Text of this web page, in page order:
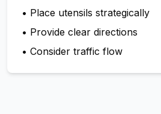
• Place utensils strategically
• Provide clear directions
• Consider traffic flow